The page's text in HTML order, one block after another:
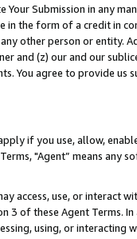
Submission in any
in the form of a credit in
other person or entity.
and (z) our and our
You agree to provide us
if you use, allow,
"Agent” means
access, use, or
3 of these Agent Terms.
using, or interacting